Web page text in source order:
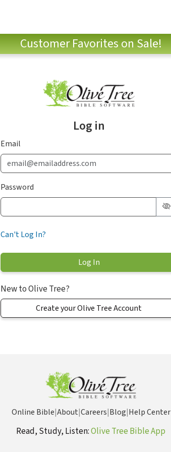
Customer Favorites on Sale!
Log in
Email
Password
Can't Log In?
New to Olive Tree?
Create your Olive Tree Account
Online Bible|About|Careers|Blog|Help Center
Read, Study, Listen:Olive Tree Bible App